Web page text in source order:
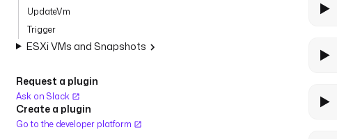
UpdateVm
Trigger
ESXi VMs and Snapshots
Request a plugin
Ask on Slack
Create a plugin
Go to the developer platform